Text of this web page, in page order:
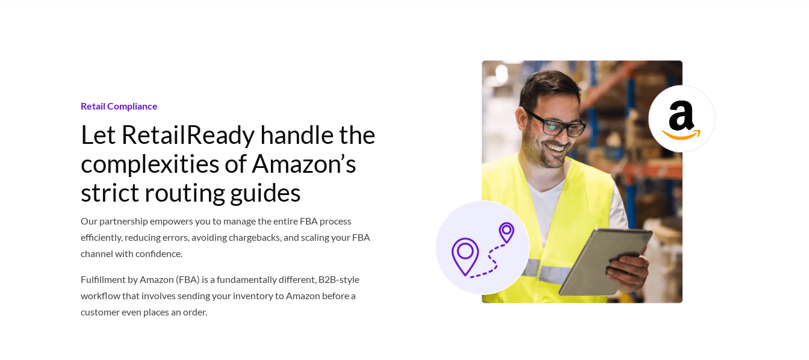
Retail Compliance
Let RetailReady handle the
complexities of Amazon’s
strict routing guides
Our partnership empowers you to manage the entire FBA process
efficiently, reducing errors, avoiding chargebacks, and scaling your FBA
channel with confidence.
Fulfillment by Amazon (FBA) is a fundamentally different, B2B-style
workflow that involves sending your inventory to Amazon before a
customer even places an order.